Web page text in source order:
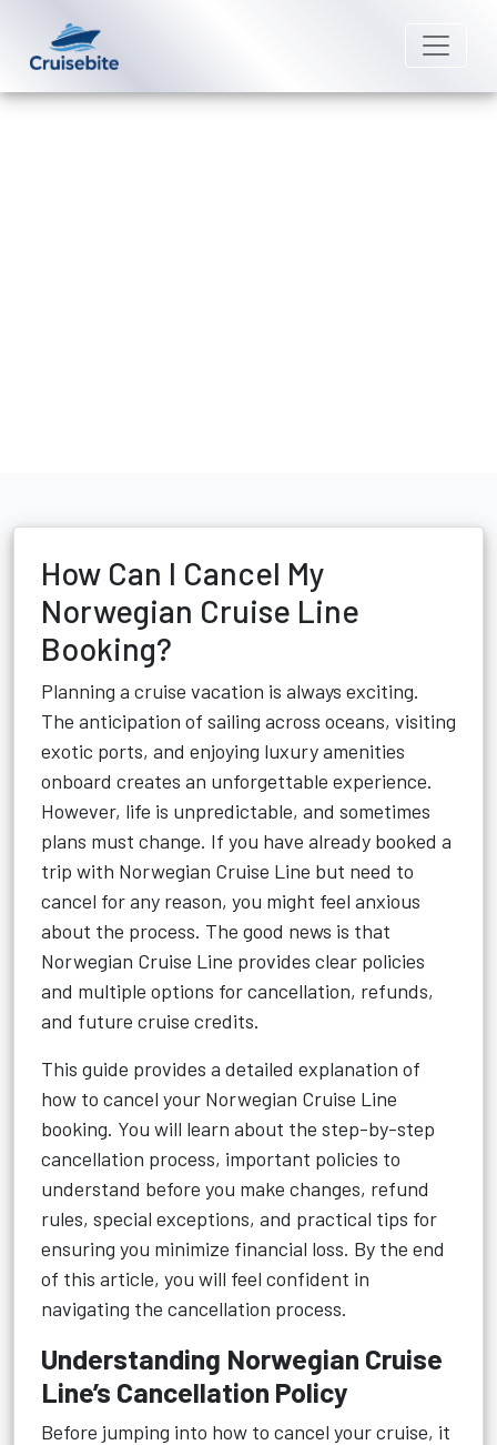
How Can I Cancel My
Norwegian Cruise Line
Booking?
Planning a cruise vacation is always exciting.
The anticipation of sailing across oceans, visiting
exotic ports, and enjoying luxury amenities
onboard creates an unforgettable experience.
However, life is unpredictable, and sometimes
plans must change. If you have already booked a
trip with Norwegian Cruise Line but need to
cancel for any reason, you might feel anxious
about the process. The good news is that
Norwegian Cruise Line provides clear policies
and multiple options for cancellation, refunds,
and future cruise credits.
This guide provides a detailed explanation of
how to cancel your Norwegian Cruise Line
booking. You will learn about the step-by-step
cancellation process, important policies to
understand before you make changes, refund
rules, special exceptions, and practical tips for
ensuring you minimize financial loss. By the end
of this article, you will feel confident in
navigating the cancellation process.
Understanding Norwegian Cruise
Line’s Cancellation Policy
Before jumping into how to cancel your cruise, it